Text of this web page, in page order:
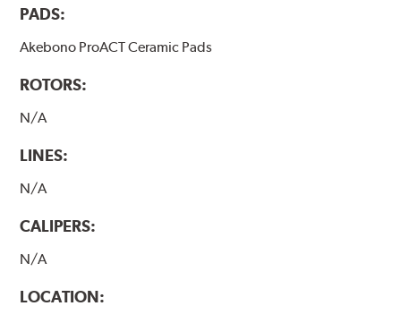
PADS:
Akebono ProACT Ceramic Pads
ROTORS:
N/A
LINES:
N/A
CALIPERS:
N/A
LOCATION: